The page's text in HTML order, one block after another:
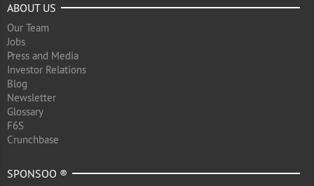
ABOUT US
Our Team
Jobs
Press and Media
Investor Relations
Blog
Newsletter
Glossary
F6S
Crunchbase
SPONSOO ®